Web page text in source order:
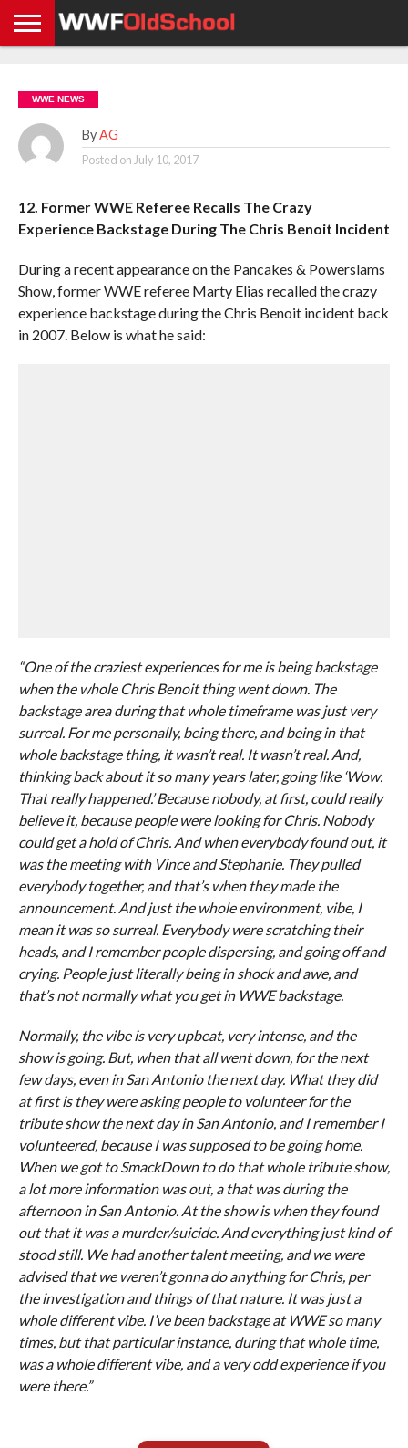
NEWS
NEWS
NEWS
BOXING
NEWS
SCHOOL
STORIES
APP
US
POLICY &
GDPR
WWE NEWS
By AG
Posted on July 10, 2017
12. Former WWE Referee Recalls The Crazy
Experience Backstage During The Chris Benoit Incident
During a recent appearance on the Pancakes & Powerslams
Show, former WWE referee Marty Elias recalled the crazy
experience backstage during the Chris Benoit incident back
in 2007. Below is what he said:
“One of the craziest experiences for me is being backstage
when the whole Chris Benoit thing went down. The
backstage area during that whole timeframe was just very
surreal. For me personally, being there, and being in that
whole backstage thing, it wasn’t real. It wasn’t real. And,
thinking back about it so many years later, going like ‘Wow.
That really happened.’ Because nobody, at first, could really
believe it, because people were looking for Chris. Nobody
could get a hold of Chris. And when everybody found out, it
was the meeting with Vince and Stephanie. They pulled
everybody together, and that’s when they made the
announcement. And just the whole environment, vibe, I
mean it was so surreal. Everybody were scratching their
heads, and I remember people dispersing, and going off and
crying. People just literally being in shock and awe, and
that’s not normally what you get in WWE backstage.
Normally, the vibe is very upbeat, very intense, and the
show is going. But, when that all went down, for the next
few days, even in San Antonio the next day. What they did
at first is they were asking people to volunteer for the
tribute show the next day in San Antonio, and I remember I
volunteered, because I was supposed to be going home.
When we got to SmackDown to do that whole tribute show,
a lot more information was out, a that was during the
afternoon in San Antonio. At the show is when they found
out that it was a murder/suicide. And everything just kind of
stood still. We had another talent meeting, and we were
advised that we weren’t gonna do anything for Chris, per
the investigation and things of that nature. It was just a
whole different vibe. I’ve been backstage at WWE so many
times, but that particular instance, during that whole time,
was a whole different vibe, and a very odd experience if you
were there.”